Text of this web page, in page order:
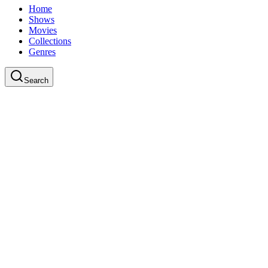
Home
Shows
Movies
Collections
Genres
Search